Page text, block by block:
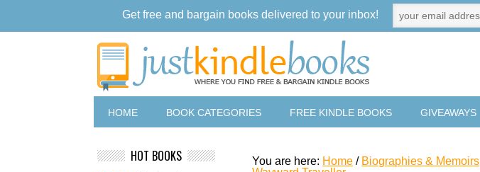
HOME BOOK CATEGORIES FREE KINDLE BOOKS GIVEAWAYS
You are here: Home / Biographies & Memoirs
HOT BOOKS
Get free and bargain books delivered to your inbox!